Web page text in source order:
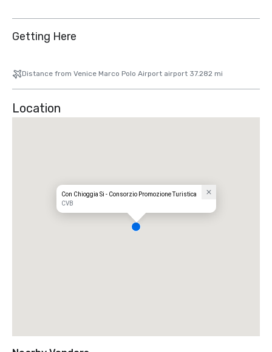
Getting Here
Distance from Venice Marco Polo Airport airport 37.282 mi
Location
Con Chioggia Si - Consorzio Promozione Turistica
CVB